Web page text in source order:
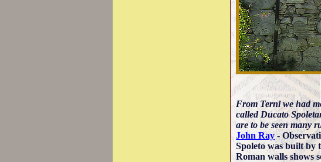
From Terni we had
called Ducato
are to be seen many
John Ray-
Spoleto was built by
Roman walls shows